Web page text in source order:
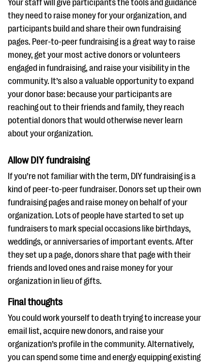
Your staff will give participants the tools and guidance
they need to raise money for your organization, and
participants build and share their own fundraising
pages. Peer-to-peer fundraising is a great way to raise
money, get your most active donors or volunteers
engaged in fundraising, and raise your visibility in the
community. It’s also a valuable opportunity to expand
your donor base: because your participants are
reaching out to their friends and family, they reach
potential donors that would otherwise never learn
about your organization.
Allow DIY fundraising
If you’re not familiar with the term, DIY fundraising is a
kind of peer-to-peer fundraiser. Donors set up their own
fundraising pages and raise money on behalf of your
organization. Lots of people have started to set up
fundraisers to mark special occasions like birthdays,
weddings, or anniversaries of important events. After
they set up a page, donors share that page with their
friends and loved ones and raise money for your
organization in lieu of gifts.
Final thoughts
You could work yourself to death trying to increase your
email list, acquire new donors, and raise your
organization’s profile in the community. Alternatively,
you can spend some time and energy equipping existing